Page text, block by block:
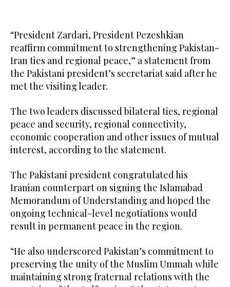
“President Zardari, President Pezeshkian
reaffirm commitment to strengthening Pakistan-
Iran ties and regional peace,” a statement from
the Pakistani president’s secretariat said after he
met the visiting leader.
The two leaders discussed bilateral ties, regional
peace and security, regional connectivity,
economic cooperation and other issues of mutual
interest, according to the statement.
The Pakistani president congratulated his
Iranian counterpart on signing the Islamabad
Memorandum of Understanding and hoped the
ongoing technical-level negotiations would
result in permanent peace in the region.
“He also underscored Pakistan’s commitment to
preserving the unity of the Muslim Ummah while
maintaining strong fraternal relations with the